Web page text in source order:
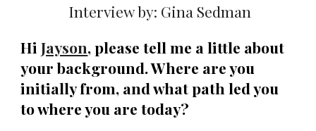
Interview by: Gina Sedman
Hi Jayson, please tell me a little about
your background. Where are you
initially from, and what path led you
to where you are today?